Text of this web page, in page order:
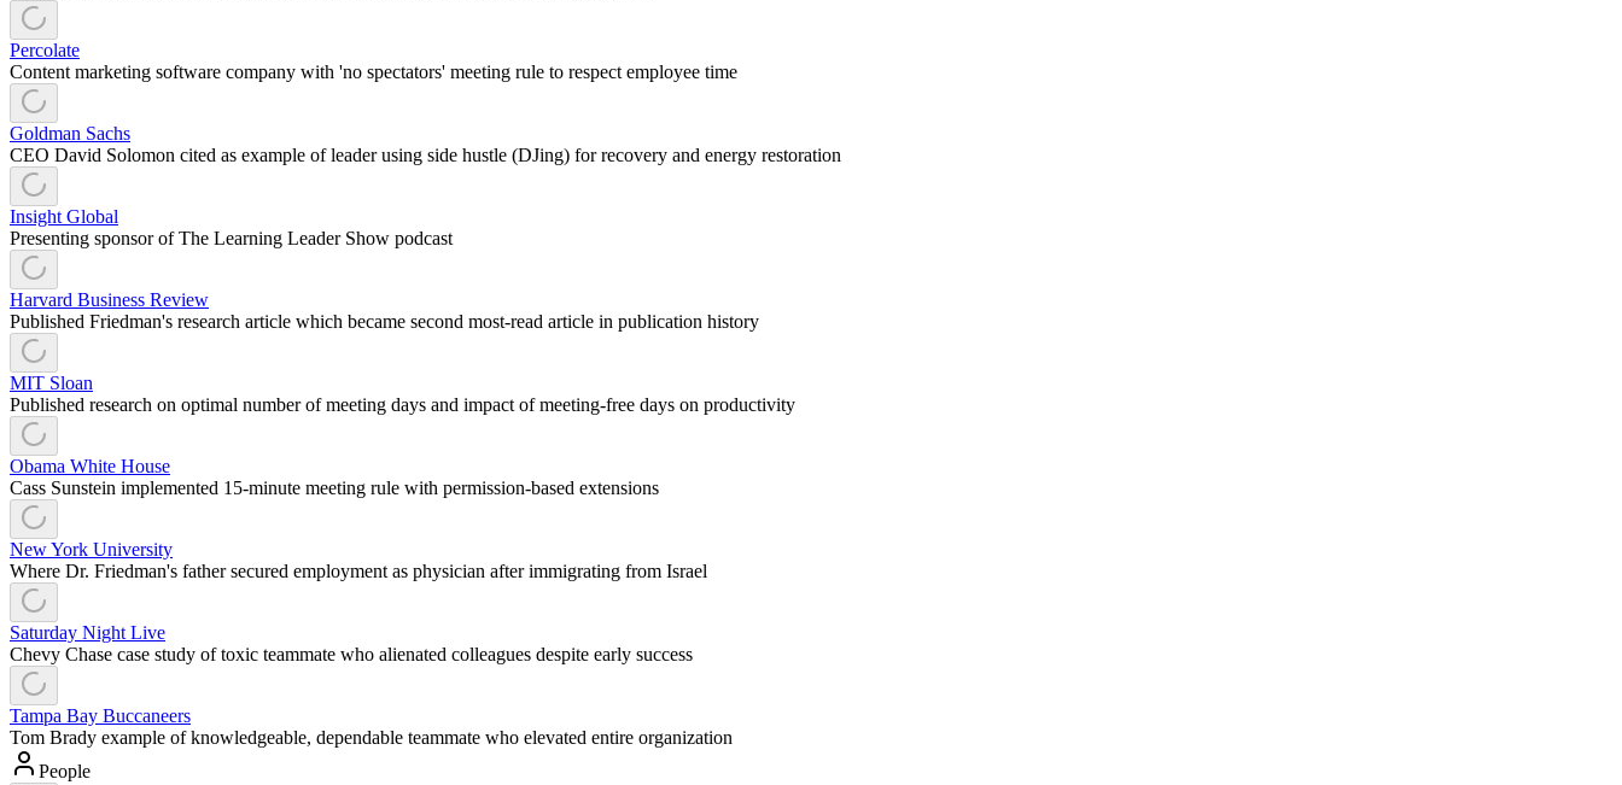
Percolate
Content marketing software company with 'no spectators' meeting rule to respect employee time
Goldman Sachs
CEO David Solomon cited as example of leader using side hustle (DJing) for recovery and energy restoration
Insight Global
Presenting sponsor of The Learning Leader Show podcast
Harvard Business Review
Published Friedman's research article which became second most-read article in publication history
MIT Sloan
Published research on optimal number of meeting days and impact of meeting-free days on productivity
Obama White House
Cass Sunstein implemented 15-minute meeting rule with permission-based extensions
New York University
Where Dr. Friedman's father secured employment as physician after immigrating from Israel
Saturday Night Live
Chevy Chase case study of toxic teammate who alienated colleagues despite early success
Tampa Bay Buccaneers
Tom Brady example of knowledgeable, dependable teammate who elevated entire organization
People